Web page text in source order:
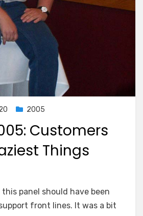
2005
Customers
Things
panel should have been
front lines. It was a bit